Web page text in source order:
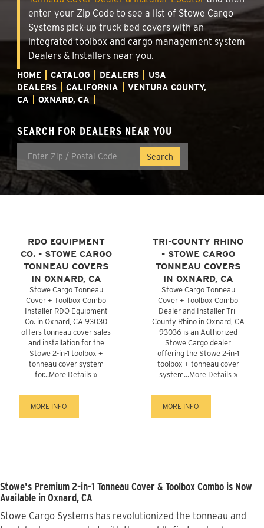
enter your Zip Code to see a list of Stowe Cargo
Systems pick-up truck bed covers with an
integrated toolbox and cargo management system
Dealers & Installers near you.
HOME CATALOG DEALERS
USA
DEALERS
CALIFORNIA
VENTURA COUNTY,
CA
OXNARD, CA
SEARCH FOR DEALERS NEAR YOU
RDO EQUIPMENT
CO. - STOWE CARGO
TONNEAU COVERS
IN OXNARD, CA
Stowe Cargo Tonneau
Cover + Toolbox Combo
Installer RDO Equipment
Co. in Oxnard, CA 93030
offers tonneau cover sales
and installation for the
Stowe 2-in-1 toolbox +
tonneau cover system
for...More Details »
MORE INFO
TRI-COUNTY RHINO
- STOWE CARGO
TONNEAU COVERS
IN OXNARD, CA
Stowe Cargo Tonneau
Cover + Toolbox Combo
Dealer and Installer Tri-
County Rhino in Oxnard, CA
93036 is an Authorized
Stowe Cargo dealer
offering the Stowe 2-in-1
toolbox + tonneau cover
system...More Details »
MORE INFO
Stowe's Premium 2-in-1 Tonneau Cover & Toolbox Combo is Now
Available in Oxnard, CA
Stowe Cargo Systems has revolutionized the tonneau and